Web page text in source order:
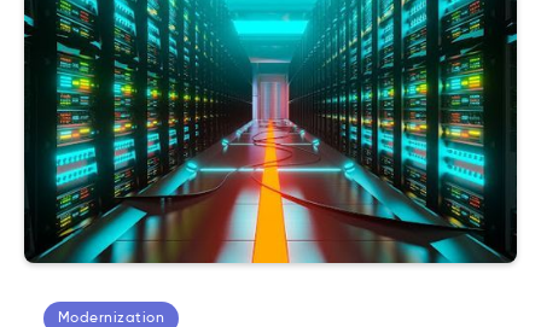
building high-performance NoSQL databases,
covering its architecture, data modeling, and
advanced features.
Modernization